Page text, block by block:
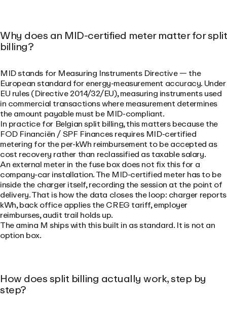
Why does an MID-certified meter matter for split
billing?
MID stands for Measuring Instruments Directive — the
European standard for energy-measurement accuracy. Under
EU rules (Directive 2014/32/EU), measuring instruments used
in commercial transactions where measurement determines
the amount payable must be MID-compliant.
In practice for Belgian split billing, this matters because the
FOD Financiën / SPF Finances requires MID-certified
metering for the per-kWh reimbursement to be accepted as
cost recovery rather than reclassified as taxable salary.
An external meter in the fuse box does not fix this for a
company-car installation. The MID-certified meter has to be
inside the charger itself, recording the session at the point of
delivery. That is how the data closes the loop: charger reports
kWh, back office applies the CREG tariff, employer
reimburses, audit trail holds up.
The amina M ships with this built in as standard. It is not an
option box.
How does split billing actually work, step by
step?